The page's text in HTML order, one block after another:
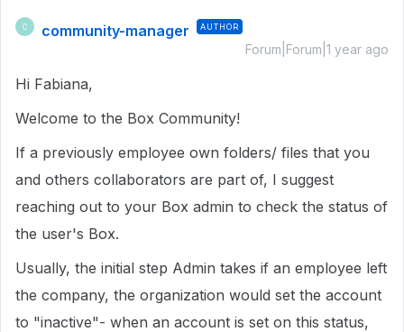
C community-manager AUTHOR
Forum|Forum|1 year ago
Hi Fabiana,
Welcome to the Box Community!
If a previously employee own folders/ files that you
and others collaborators are part of, I suggest
reaching out to your Box admin to check the status of
the user's Box.
Usually, the initial step Admin takes if an employee left
the company, the organization would set the account
to "inactive"- when an account is set on this status,